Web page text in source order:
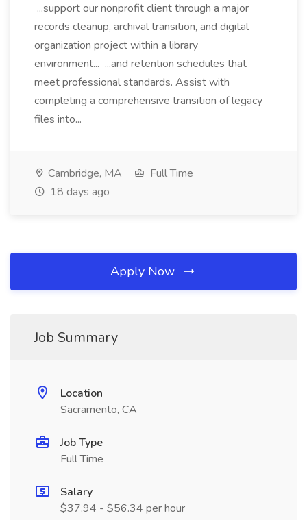
...support our nonprofit client through a major
records cleanup, archival transition, and digital
organization project within a library
environment... ...and retention schedules that
meet professional standards. Assist with
completing a comprehensive transition of legacy
files into...
Cambridge, MA
Full Time
18 days ago
Apply Now
Job Summary
Location
Sacramento, CA
Job Type
Full Time
Salary
$37.94 - $56.34 per hour